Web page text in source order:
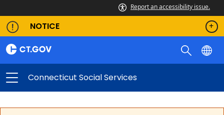
Report an accessibility issue.
NOTICE
Connecticut Social Services